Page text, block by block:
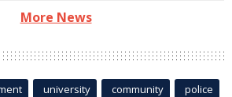
More News
university community police